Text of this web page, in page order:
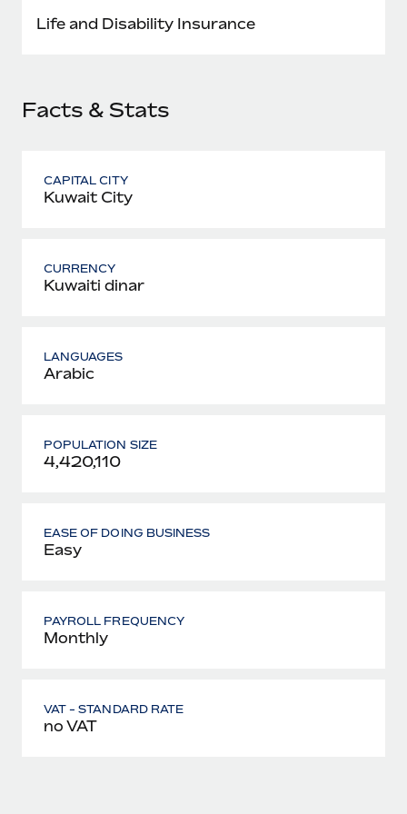
six-month project with a dedicated team....
Life and Disability Insurance
Facts & Stats
CAPITAL CITY
Kuwait City
CURRENCY
Kuwaiti dinar
LANGUAGES
Arabic
POPULATION SIZE
4,420,110
EASE OF DOING BUSINESS
Easy
PAYROLL FREQUENCY
Monthly
VAT - STANDARD RATE
no VAT